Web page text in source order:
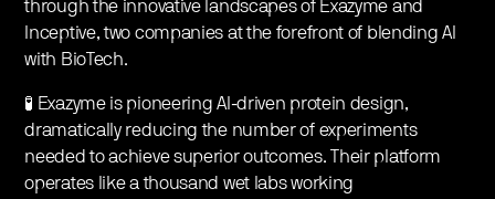
through the innovative landscapes of Exazyme and
Inceptive, two companies at the forefront of blending AI
with BioTech.
🧪 Exazyme is pioneering AI-driven protein design,
dramatically reducing the number of experiments
needed to achieve superior outcomes. Their platform
operates like a thousand wet labs working